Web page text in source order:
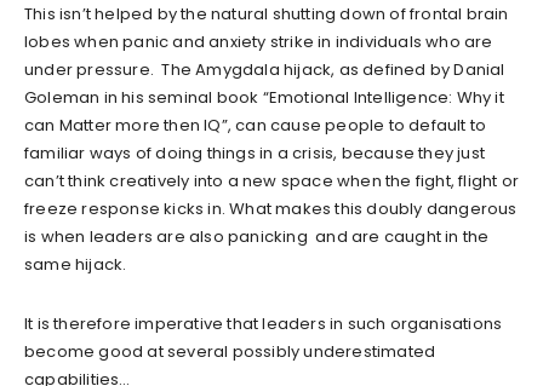
This isn’t helped by the natural shutting down of frontal brain
lobes when panic and anxiety strike in individuals who are
under pressure. The Amygdala hijack, as defined by Danial
Goleman in his seminal book “Emotional Intelligence: Why it
can Matter more then IQ”, can cause people to default to
familiar ways of doing things in a crisis, because they just
can’t think creatively into a new space when the fight, flight or
freeze response kicks in. What makes this doubly dangerous
is when leaders are also panicking and are caught in the
same hijack.
It is therefore imperative that leaders in such organisations
become good at several possibly underestimated
capabilities…